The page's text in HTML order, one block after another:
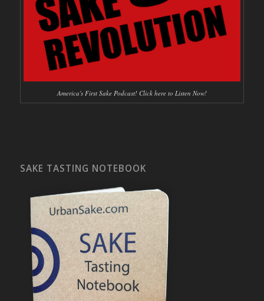
America's First Sake Podcast! Click here to Listen Now!
SAKE TASTING NOTEBOOK